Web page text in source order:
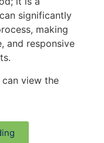
significantly
making
and responsive
view the